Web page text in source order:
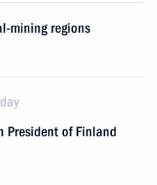
mining regions
President of Finland